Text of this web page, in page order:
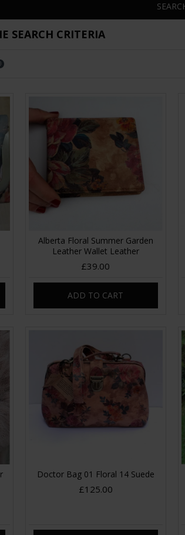
SEARCH CRITERIA
Alberta Floral Summer Garden
Leather Wallet Leather
£39.00
ADD TO CART
Doctor Bag 01 Floral 14 Suede
£125.00